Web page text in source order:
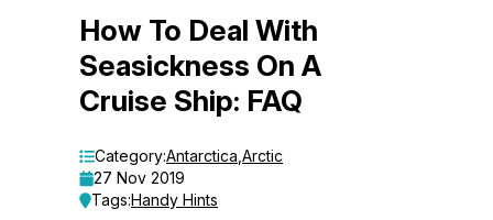
Seasickness
How To Deal With
Seasickness On A
Cruise Ship: FAQ
Category:Antarctica Arctic
27 Nov 2019
Tags:Handy Hints